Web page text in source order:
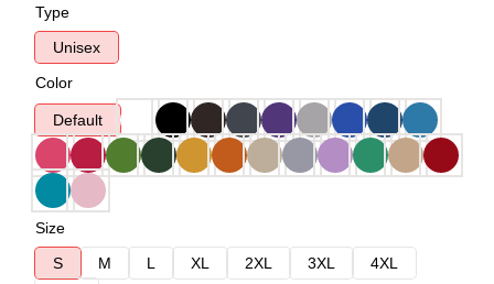
Type
Unisex
Color
Default
Size
S
M L XL 2XL 3XL
4XL